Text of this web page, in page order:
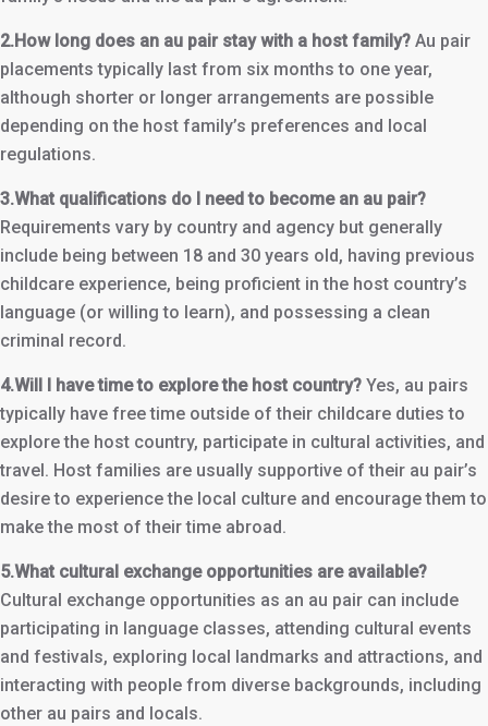
2.How long does an au pair stay with a host family? Au pair
placements typically last from six months to one year,
although shorter or longer arrangements are possible
depending on the host family’s preferences and local
regulations.
3.What qualifications do I need to become an au pair?
Requirements vary by country and agency but generally
include being between 18 and 30 years old, having previous
childcare experience, being proficient in the host country’s
language (or willing to learn), and possessing a clean
criminal record.
4.Will I have time to explore the host country? Yes, au pairs
typically have free time outside of their childcare duties to
explore the host country, participate in cultural activities, and
travel. Host families are usually supportive of their au pair’s
desire to experience the local culture and encourage them to
make the most of their time abroad.
5.What cultural exchange opportunities are available?
Cultural exchange opportunities as an au pair can include
participating in language classes, attending cultural events
and festivals, exploring local landmarks and attractions, and
interacting with people from diverse backgrounds, including
other au pairs and locals.